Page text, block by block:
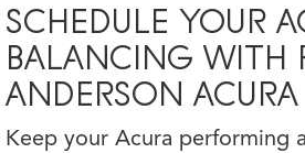
SCHEDULE YOUR
BALANCING WITH
ANDERSON
Keep your Acura performing